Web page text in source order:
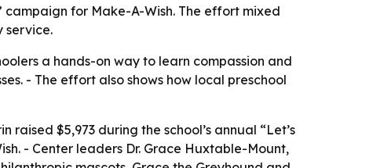
campaign for Make-A-Wish. The effort mixed
service.
a hands-on way to learn compassion and
- The effort also shows how local preschool
$5,973 during the school’s annual “Let’s
- Center leaders Dr. Grace Huxtable-Mount,